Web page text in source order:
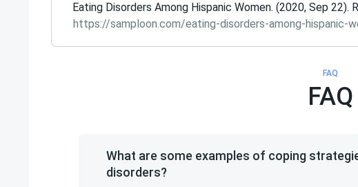
Eating Disorders Among Hispanic Women. (2020, Sep 22).
https://samploon.com/eating-disorders-among-hispanic-
FAQ
FAQ
What are some examples of coping
disorders?